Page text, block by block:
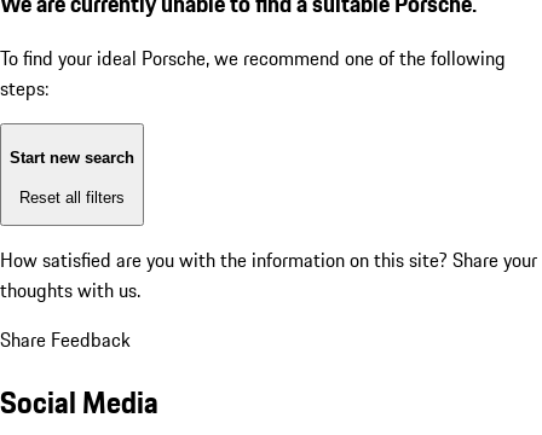
To find your ideal Porsche, we recommend one of the following
steps:
Start new search
Reset all filters
How satisfied are you with the information on this site? Share your
thoughts with us.
Share Feedback
Social Media